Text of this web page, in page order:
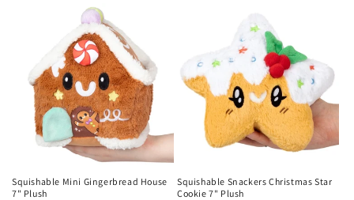
Squishable Mini Gingerbread House
7" Plush
Squishable Snackers Christmas Star
Cookie 7" Plush